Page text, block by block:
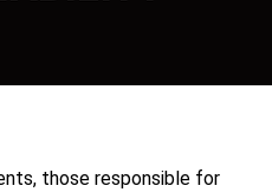
those responsible for